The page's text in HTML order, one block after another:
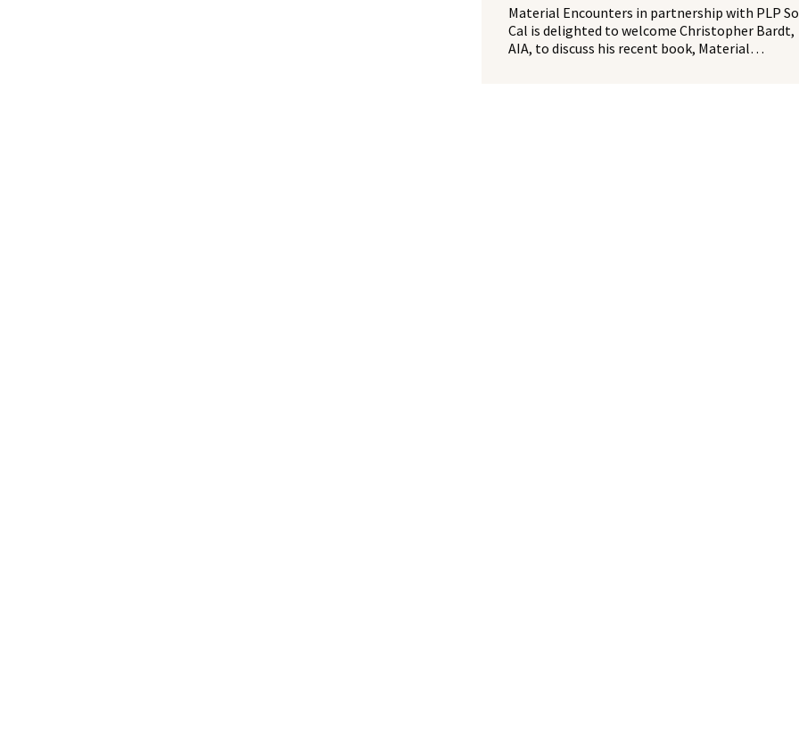
Material Encounters in partnership with PLP So
Cal is delighted to welcome Christopher Bardt,
AIA, to discuss his recent book, Material…